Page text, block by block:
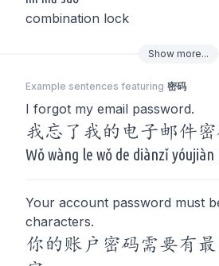
combination lock
Show more...
Example sentences featuring 密码
I forgot my email password.
我忘了我的电子邮件密
Wǒ wàng le wǒ de diànzǐ yóujiàn
Your account password must
characters.
你的账户密码需要有